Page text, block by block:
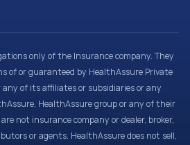
only of the Insurance company. They
of or guaranteed by HealthAssure Private
of its affiliates or subsidiaries or any
HealthAssure group or any of their
not insurance company or dealer, broker,
or agents. HealthAssure does not sell,